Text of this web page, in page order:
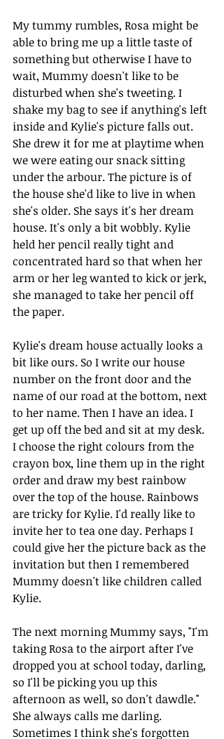
My tummy rumbles, Rosa might be
able to bring me up a little taste of
something but otherwise I have to
wait, Mummy doesn't like to be
disturbed when she's tweeting. I
shake my bag to see if anything's left
inside and Kylie's picture falls out.
She drew it for me at playtime when
we were eating our snack sitting
under the arbour. The picture is of
the house she'd like to live in when
she's older. She says it's her dream
house. It's only a bit wobbly. Kylie
held her pencil really tight and
concentrated hard so that when her
arm or her leg wanted to kick or jerk,
she managed to take her pencil off
the paper.
Kylie's dream house actually looks a
bit like ours. So I write our house
number on the front door and the
name of our road at the bottom, next
to her name. Then I have an idea. I
get up off the bed and sit at my desk.
I choose the right colours from the
crayon box, line them up in the right
order and draw my best rainbow
over the top of the house. Rainbows
are tricky for Kylie. I'd really like to
invite her to tea one day. Perhaps I
could give her the picture back as the
invitation but then I remembered
Mummy doesn't like children called
Kylie.
The next morning Mummy says, "I'm
taking Rosa to the airport after I've
dropped you at school today, darling,
so I'll be picking you up this
afternoon as well, so don't dawdle."
She always calls me darling.
Sometimes I think she's forgotten